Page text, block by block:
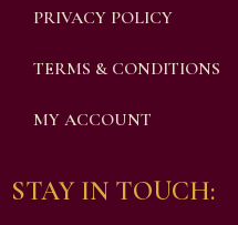
PRIVACY POLICY
TERMS & CONDITIONS
MY ACCOUNT
STAY IN TOUCH: